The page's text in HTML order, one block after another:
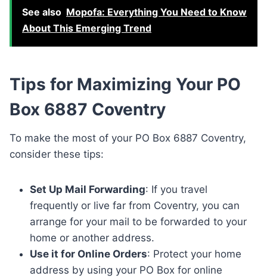
See also Mopofa: Everything You Need to Know
About This Emerging Trend
Tips for Maximizing Your PO
Box 6887 Coventry
To make the most of your PO Box 6887 Coventry,
consider these tips:
Set Up Mail Forwarding: If you travel
frequently or live far from Coventry, you can
arrange for your mail to be forwarded to your
home or another address.
Use it for Online Orders: Protect your home
address by using your PO Box for online